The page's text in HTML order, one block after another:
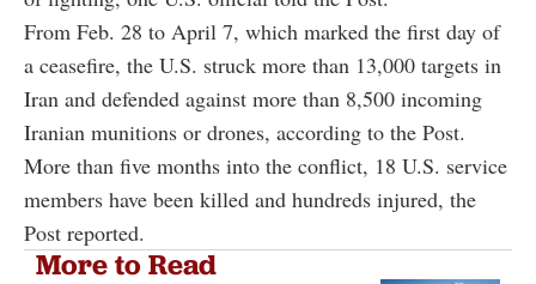
From Feb. 28 to April 7, which marked the first day of
a ceasefire, the U.S. struck more than 13,000 targets in
Iran and defended against more than 8,500 incoming
Iranian munitions or drones, according to the Post.
More than five months into the conflict, 18 U.S. service
members have been killed and hundreds injured, the
Post reported.
More to Read